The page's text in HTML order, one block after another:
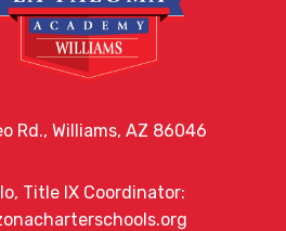
Rd., Williams, AZ 86046
Title IX Coordinator: